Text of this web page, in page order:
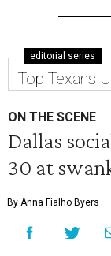
editorial series
Top Texans
ON THE SCENE
Dallas
30 at
By Anna Fialho Byers